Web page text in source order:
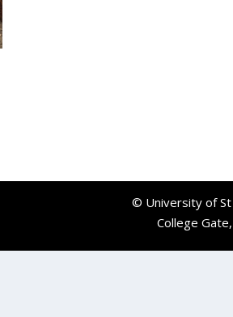
© University of St
College